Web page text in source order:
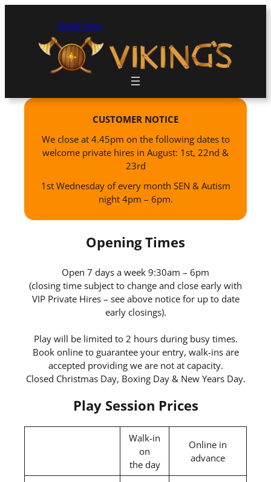
Book Now
CUSTOMER NOTICE
We close at 4.45pm on the following dates to
welcome private hires in August: 1st, 22nd &
23rd
1st Wednesday of every month SEN & Autism
night 4pm – 6pm.
Opening Times
Open 7 days a week 9:30am – 6pm
(closing time subject to change and close early with
VIP Private Hires – see above notice for up to date
early closings).
Play will be limited to 2 hours during busy times.
Book online to guarantee your entry, walk-ins are
accepted providing we are not at capacity.
Closed Christmas Day, Boxing Day & New Years Day.
Play Session Prices
Walk-in
on
the day
Online in
advance